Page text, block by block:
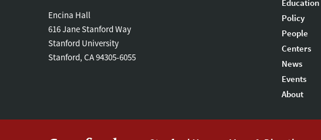
Encina Hall
616 Jane Stanford Way
Stanford University
Stanford, CA 94305-6055
Education
Policy
People
Centers
News
Events
About